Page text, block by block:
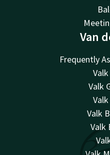
Van
Frequently
Valk
Valk
Valk